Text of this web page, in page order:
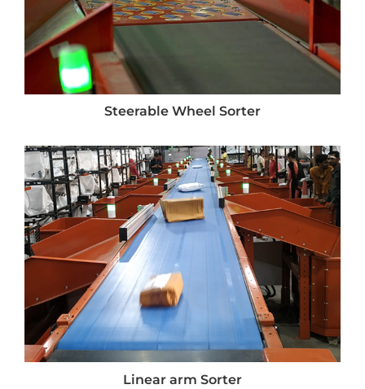
Steerable Wheel Sorter
Linear arm Sorter